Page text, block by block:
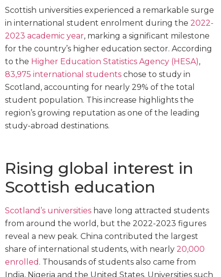
Scottish universities experienced a remarkable surge
in international student enrolment during the 2022-
2023 academic year, marking a significant milestone
for the country’s higher education sector. According
to the Higher Education Statistics Agency (HESA),
83,975 international students chose to study in
Scotland, accounting for nearly 29% of the total
student population. This increase highlights the
region’s growing reputation as one of the leading
study-abroad destinations.
Rising global interest in
Scottish education
Scotland’s universities have long attracted students
from around the world, but the 2022-2023 figures
reveal a new peak. China contributed the largest
share of international students, with nearly 20,000
enrolled . Thousands of students also came from
India, Nigeria and the United States. Universities such